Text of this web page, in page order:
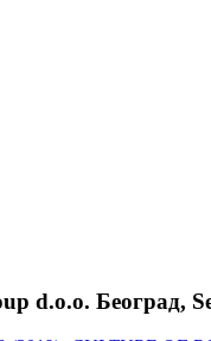
d.o.o. Београд,